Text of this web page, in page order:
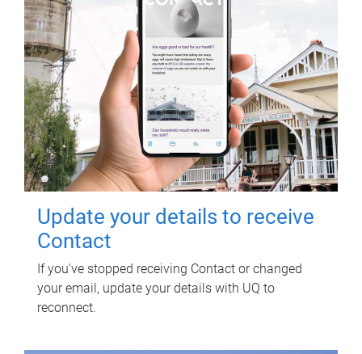
Update your details to receive
Contact
If you've stopped receiving Contact or changed
your email, update your details with UQ to
reconnect.